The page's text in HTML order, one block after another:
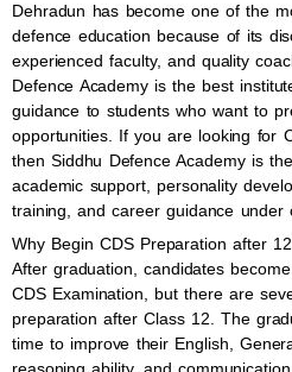
Dehradun has become one of the
defence education because of its
experienced faculty, and quality
Defence Academy is the best
guidance to students who want to
opportunities. If you are looking for
then Siddhu Defence Academy is
academic support, personality
training, and career guidance under
Why Begin CDS Preparation after
After graduation, candidates
CDS Examination, but there are
preparation after Class 12. The
time to improve their English,